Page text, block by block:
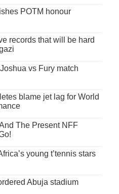
POTM honour
records that will be hard
vs Fury match
blame jet lag for World
The Present NFF
young t’tennis stars
Abuja stadium